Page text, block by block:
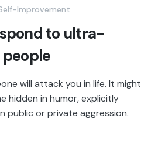
Improvement
to ultra-
will attack you in life. It might
hidden in humor, explicitly
public or private aggression.